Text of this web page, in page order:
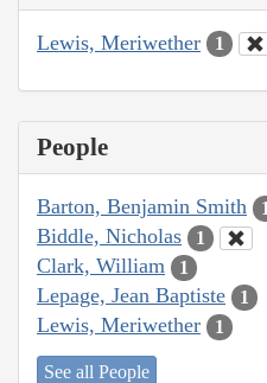
Lewis, Meriwether 1
People
Barton, Benjamin Smith 1
Biddle, Nicholas 1
Clark, William 1
Lepage, Jean Baptiste 1
Lewis, Meriwether 1
See all People